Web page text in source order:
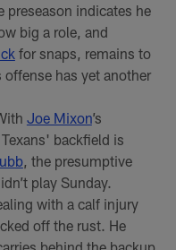
preseason indicates he
big a role, and
for snaps, remains to
offense has yet another
Joe Mixon’s
backfield is
, the presumptive
play Sunday.
with a calf injury
off the rust. He